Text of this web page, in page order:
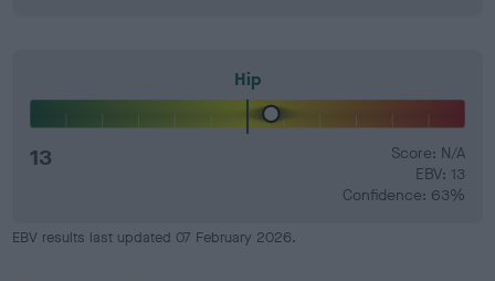
Hip
13
Score: N/A
EBV: 13
Confidence: 63%
EBV results last updated 07 February 2026.